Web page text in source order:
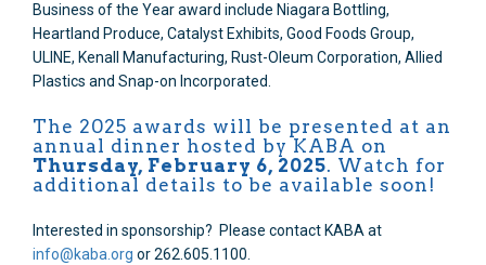
Business of the Year award include Niagara Bottling,
Heartland Produce, Catalyst Exhibits, Good Foods Group,
ULINE, Kenall Manufacturing, Rust-Oleum Corporation, Allied
Plastics and Snap-on Incorporated.
The 2025 awards will be presented at an
annual dinner hosted by KABA on
Thursday, February 6, 2025. Watch for
additional details to be available soon!
Interested in sponsorship? Please contact KABA at
info@kaba.org or 262.605.1100.